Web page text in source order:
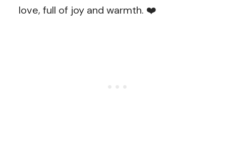
love, full of joy and warmth. ❤️